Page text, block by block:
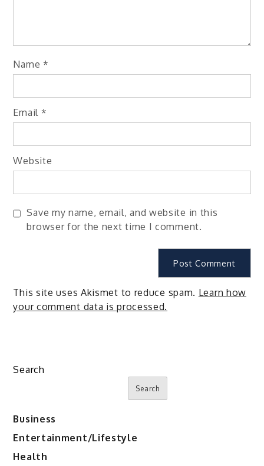
Name *
Email *
Website
Save my name, email, and website in this
browser for the next time I comment.
This site uses Akismet to reduce spam. Learn how
your comment data is processed.
Search
Search
Business
Entertainment/Lifestyle
Health